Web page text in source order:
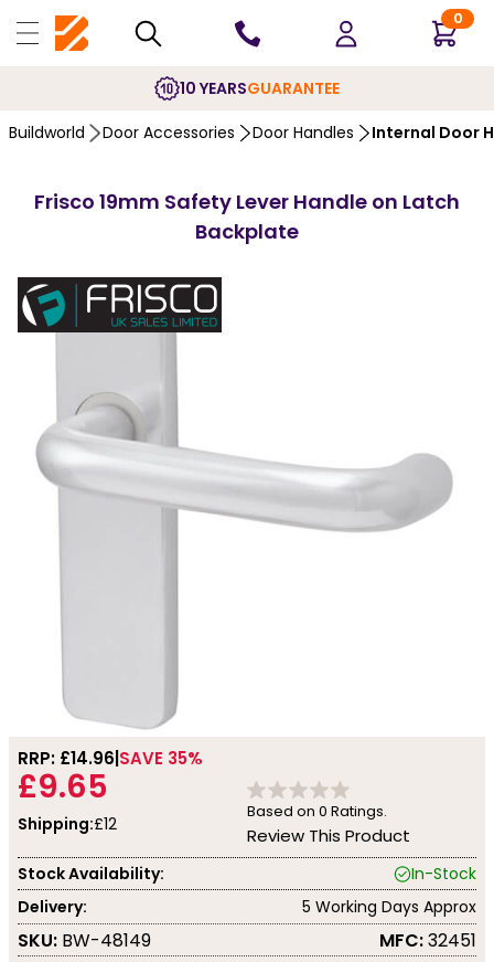
0
10 YEARSGUARANTEE
Buildworld Door Accessories Door Handles Internal Door
Frisco 19mm Safety Lever Handle on Latch
Backplate
RRP: £14.96 SAVE 35%
£9.65
Shipping:£12
Based on 0 Ratings.
Review This Product
Stock Availability:
In-Stock
Delivery:
5 Working Days Approx
SKU: BW-48149 MFC:32451